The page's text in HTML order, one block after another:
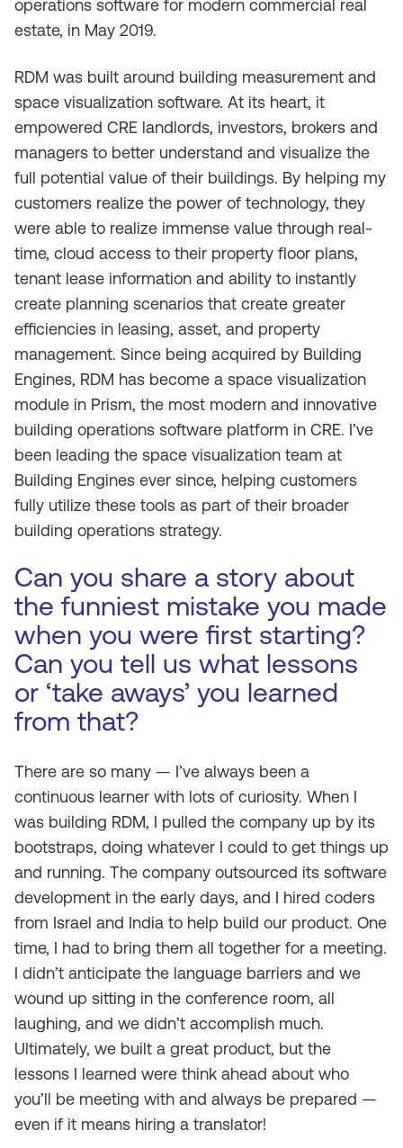
operations software for modern commercial real
estate, in May 2019.
RDM was built around building measurement and
space visualization software. At its heart, it
empowered CRE landlords, investors, brokers and
managers to better understand and visualize the
full potential value of their buildings. By helping my
customers realize the power of technology, they
were able to realize immense value through real-
time, cloud access to their property floor plans,
tenant lease information and ability to instantly
create planning scenarios that create greater
efficiencies in leasing, asset, and property
management. Since being acquired by Building
Engines, RDM has become a space visualization
module in Prism, the most modern and innovative
building operations software platform in CRE. I’ve
been leading the space visualization team at
Building Engines ever since, helping customers
fully utilize these tools as part of their broader
building operations strategy.
Can you share a story about
the funniest mistake you made
when you were first starting?
Can you tell us what lessons
or ‘take aways’ you learned
from that?
There are so many — I’ve always been a
continuous learner with lots of curiosity. When I
was building RDM, I pulled the company up by its
bootstraps, doing whatever I could to get things up
and running. The company outsourced its software
development in the early days, and I hired coders
from Israel and India to help build our product. One
time, I had to bring them all together for a meeting.
I didn’t anticipate the language barriers and we
wound up sitting in the conference room, all
laughing, and we didn’t accomplish much.
Ultimately, we built a great product, but the
lessons I learned were think ahead about who
you’ll be meeting with and always be prepared —
even if it means hiring a translator!